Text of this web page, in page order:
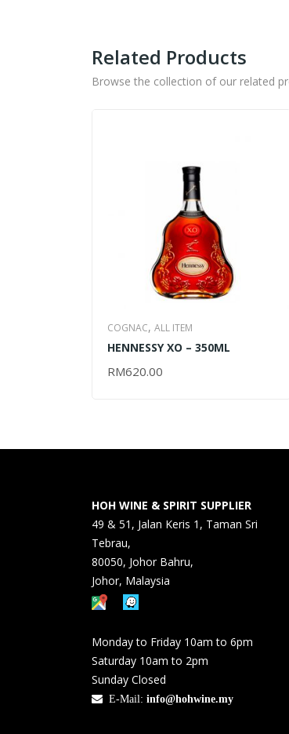
Related Products
Browse the collection of our related
COGNAC, ALL ITEM
HENNESSY XO – 350ML
RM620.00
ADD TO CART
HOH WINE & SPIRIT SUPPLIER
49 & 51, Jalan Keris 1, Taman Sri
Tebrau,
80050, Johor Bahru,
Johor, Malaysia
Monday to Friday 10am to 6pm
Saturday 10am to 2pm
Sunday Closed
E-Mail: info@hohwine.my